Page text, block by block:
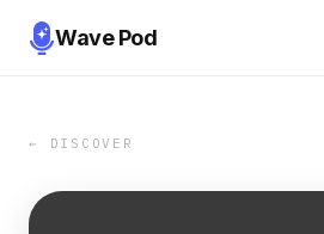
Wave Pod
← DISCOVER